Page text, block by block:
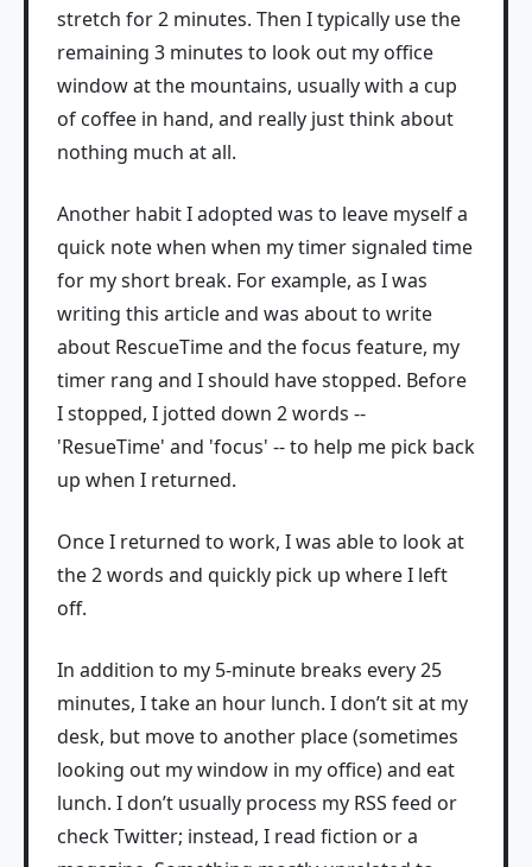
stretch for 2 minutes. Then I typically use the
remaining 3 minutes to look out my office
window at the mountains, usually with a cup
of coffee in hand, and really just think about
nothing much at all.
Another habit I adopted was to leave myself a
quick note when when my timer signaled time
for my short break. For example, as I was
writing this article and was about to write
about RescueTime and the focus feature, my
timer rang and I should have stopped. Before
I stopped, I jotted down 2 words --
'ResueTime' and 'focus' -- to help me pick back
up when I returned.
Once I returned to work, I was able to look at
the 2 words and quickly pick up where I left
off.
In addition to my 5-minute breaks every 25
minutes, I take an hour lunch. I don’t sit at my
desk, but move to another place (sometimes
looking out my window in my office) and eat
lunch. I don’t usually process my RSS feed or
check Twitter; instead, I read fiction or a